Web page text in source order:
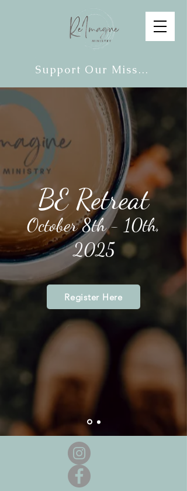
Support Our Mission
BE Retreat
October 8th - 10th,
2025
Register Here